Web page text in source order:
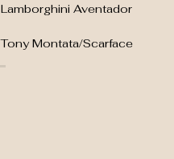
Lamborghini Aventador
Tony Montata/Scarface